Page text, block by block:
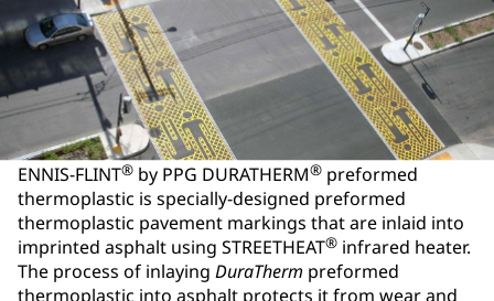
ENNIS-FLINT® by PPG DURATHERM® preformed
thermoplastic is specially-designed preformed
thermoplastic pavement markings that are inlaid into
imprinted asphalt using STREETHEAT® infrared heater.
The process of inlaying DuraTherm preformed
thermoplastic into asphalt protects it from wear and